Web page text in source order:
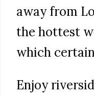
away from
the hottest
which
Enjoy